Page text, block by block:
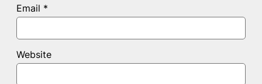
Email *
Website